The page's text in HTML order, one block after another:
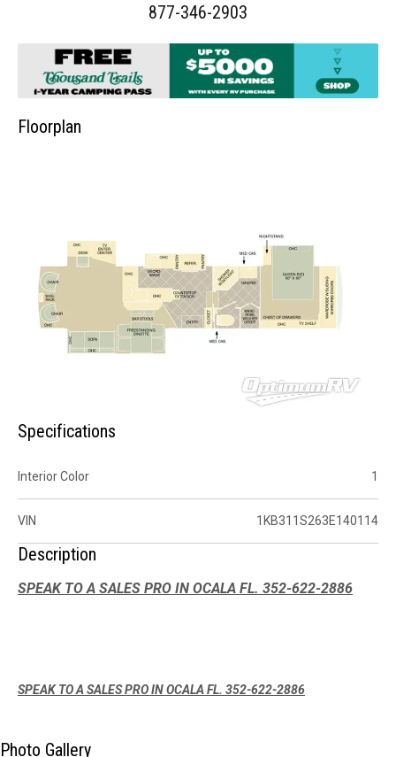
877-346-2903
Floorplan
Specifications
Interior Color 1
VIN 1KB311S263E140114
Description
SPEAK TO A SALES PRO IN OCALA FL. 352-622-2886
SPEAK TO A SALES PRO IN OCALA FL. 352-622-2886
Photo Gallery